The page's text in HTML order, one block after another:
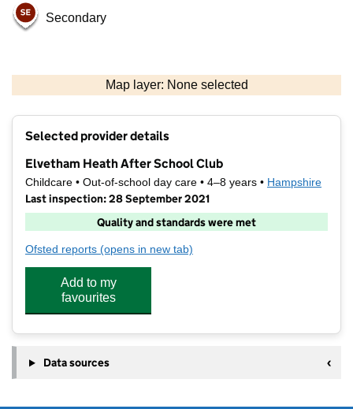
Secondary
Map layer: None selected
Contains OS data © Crown copyright and database rights 2026
Selected provider details
Elvetham Heath After School Club
Childcare • Out-of-school day care • 4–8 years • Hampshire
Last inspection: 28 September 2021
Quality and standards were met
Ofsted reports for Elvetham Heath After School Club
(opens in new tab)
Add to my
favourites
Data sources